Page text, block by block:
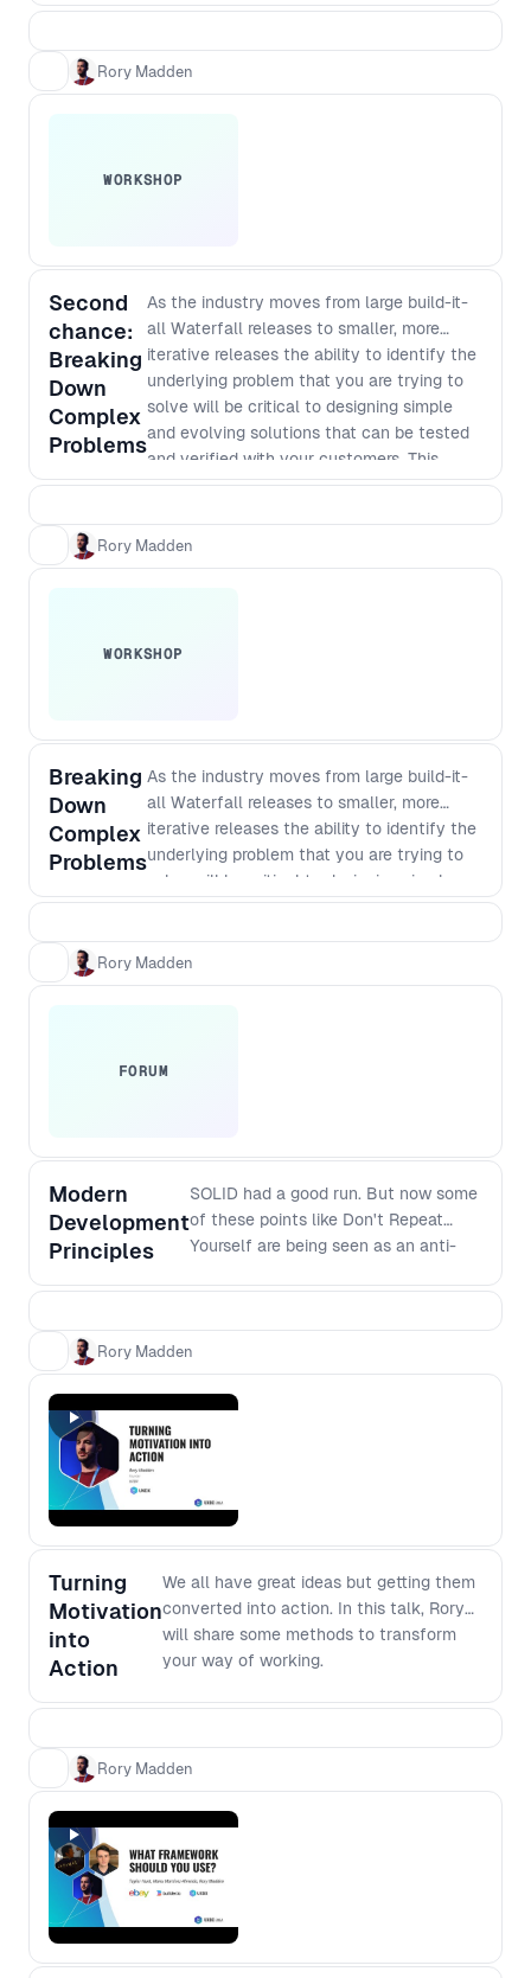
software development - Defining a vision
way to identify and implement
improvements
Rory Madden
WORKSHOP
Second
chance:
Breaking
Down
Complex
Problems
As the industry moves from large build-it-
all Waterfall releases to smaller, more
iterative releases the ability to identify the
underlying problem that you are trying to
solve will be critical to designing simple
and evolving solutions that can be tested
and verified with your customers. This
workshop takes you through essential
Rory Madden
WORKSHOP
Breaking
Down
Complex
Problems
As the industry moves from large build-it-
all Waterfall releases to smaller, more
iterative releases the ability to identify the
underlying problem that you are trying to
solve will be critical to designing simple
and evolving solutions that can be tested
workshop takes you through essential
practical steps.
Rory Madden
FORUM
Modern
Development
Principles
SOLID had a good run. But now some
of these points like Don't Repeat
Yourself are being seen as an anti-
abstractions can cause more
the modern principles that should
replace SOLID? And how do they
apply to modern software stacks? If
software development, join this
development environment.
Rory Madden
Turning
Motivation
into
Action
We all have great ideas but getting them
converted into action. In this talk, Rory
will share some methods to transform
your way of working.
Rory Madden